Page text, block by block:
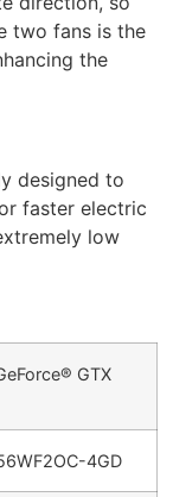
two fans is the
the
designed to
faster electric
low
GTX
4GD